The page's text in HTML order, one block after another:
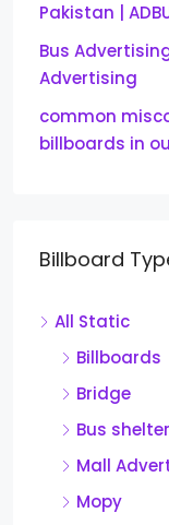
Pakistan |
Bus
Advertising
common
billboards in
Billboard
All Static
Billboards
Bridge
Bus shelter
Mall
Mopy